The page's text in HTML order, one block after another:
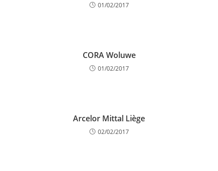
01/02/2017
CORA Woluwe
01/02/2017
Arcelor Mittal Liège
02/02/2017